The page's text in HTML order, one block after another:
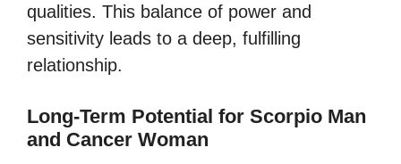
qualities. This balance of power and
sensitivity leads to a deep, fulfilling
relationship.
Long-Term Potential for Scorpio Man
and Cancer Woman